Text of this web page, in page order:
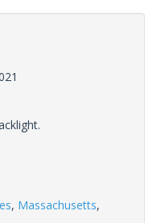
, Massachusetts,